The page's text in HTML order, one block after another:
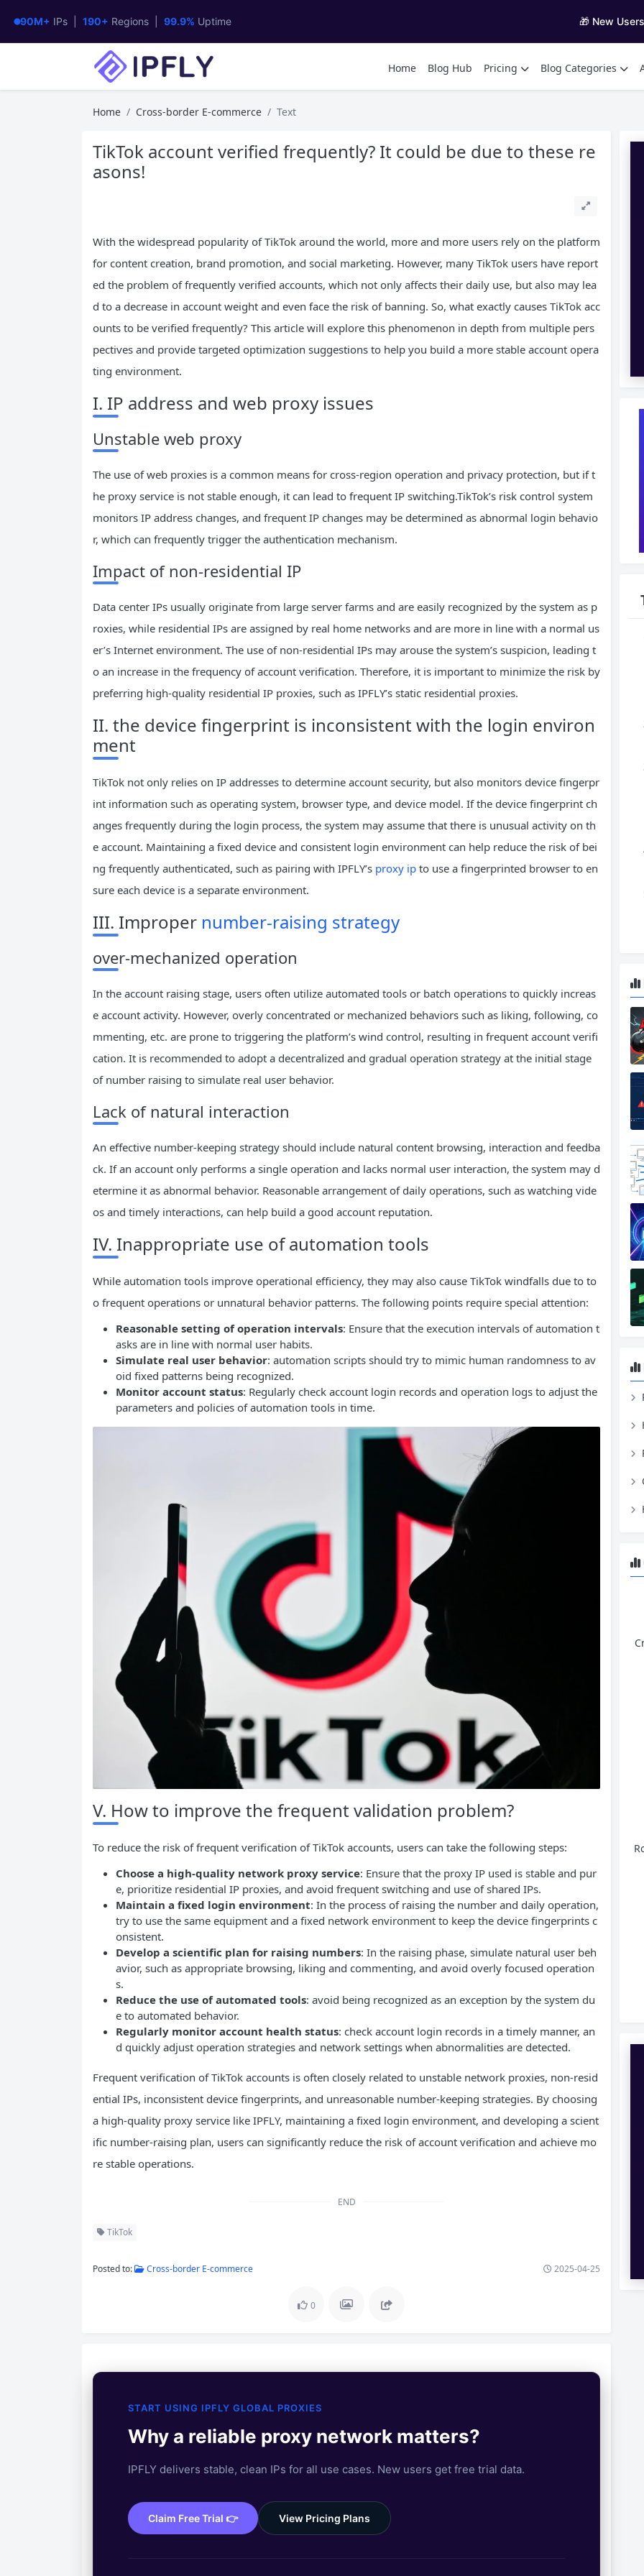
90M+ IPs | 190+ Regions | 99.9% Uptime 🎁 New
Home Blog Hub Pricing Blog Categories
Home Cross-border E-commerce Text
TikTok account verified frequently? It could be due to these re
asons!
With the widespread popularity of TikTok around the world, more and more users rely on the platform
for content creation, brand promotion, and social marketing. However, many TikTok users have report
ed the problem of frequently verified accounts, which not only affects their daily use, but also may lea
d to a decrease in account weight and even face the risk of banning. So, what exactly causes TikTok acc
ounts to be verified frequently? This article will explore this phenomenon in depth from multiple pers
pectives and provide targeted optimization suggestions to help you build a more stable account opera
ting environment.
I. IP address and web proxy issues
Unstable web proxy
The use of web proxies is a common means for cross-region operation and privacy protection, but if t
he proxy service is not stable enough, it can lead to frequent IP switching.TikTok’s risk control system
monitors IP address changes, and frequent IP changes may be determined as abnormal login behavio
r, which can frequently trigger the authentication mechanism.
Impact of non-residential IP
Data center IPs usually originate from large server farms and are easily recognized by the system as p
roxies, while residential IPs are assigned by real home networks and are more in line with a normal us
er’s Internet environment. The use of non-residential IPs may arouse the system’s suspicion, leading t
o an increase in the frequency of account verification. Therefore, it is important to minimize the risk by
preferring high-quality residential IP proxies, such as IPFLY’s static residential proxies.
II. the device fingerprint is inconsistent with the login environ
ment
TikTok not only relies on IP addresses to determine account security, but also monitors device fingerpr
int information such as operating system, browser type, and device model. If the device fingerprint ch
anges frequently during the login process, the system may assume that there is unusual activity on th
e account. Maintaining a fixed device and consistent login environment can help reduce the risk of bei
ng frequently authenticated, such as pairing with IPFLY’s proxy ip to use a fingerprinted browser to en
sure each device is a separate environment.
III. Improper number-raising strategy
over-mechanized operation
In the account raising stage, users often utilize automated tools or batch operations to quickly increas
e account activity. However, overly concentrated or mechanized behaviors such as liking, following, co
mmenting, etc. are prone to triggering the platform’s wind control, resulting in frequent account verifi
cation. It is recommended to adopt a decentralized and gradual operation strategy at the initial stage
of number raising to simulate real user behavior.
Lack of natural interaction
An effective number-keeping strategy should include natural content browsing, interaction and feedba
ck. If an account only performs a single operation and lacks normal user interaction, the system may d
etermine it as abnormal behavior. Reasonable arrangement of daily operations, such as watching vide
os and timely interactions, can help build a good account reputation.
IV. Inappropriate use of automation tools
While automation tools improve operational efficiency, they may also cause TikTok windfalls due to to
o frequent operations or unnatural behavior patterns. The following points require special attention:
Reasonable setting of operation intervals: Ensure that the execution intervals of automation t
asks are in line with normal user habits.
Simulate real user behavior: automation scripts should try to mimic human randomness to av
oid fixed patterns being recognized.
Monitor account status: Regularly check account login records and operation logs to adjust the
parameters and policies of automation tools in time.
V. How to improve the frequent validation problem?
To reduce the risk of frequent verification of TikTok accounts, users can take the following steps:
Choose a high-quality network proxy service: Ensure that the proxy IP used is stable and pur
e, prioritize residential IP proxies, and avoid frequent switching and use of shared IPs.
Maintain a fixed login environment: In the process of raising the number and daily operation,
try to use the same equipment and a fixed network environment to keep the device fingerprints c
onsistent.
Develop a scientific plan for raising numbers: In the raising phase, simulate natural user beh
avior, such as appropriate browsing, liking and commenting, and avoid overly focused operation
s.
Reduce the use of automated tools: avoid being recognized as an exception by the system du
e to automated behavior.
Regularly monitor account health status: check account login records in a timely manner, an
d quickly adjust operation strategies and network settings when abnormalities are detected.
Frequent verification of TikTok accounts is often closely related to unstable network proxies, non-resid
ential IPs, inconsistent device fingerprints, and unreasonable number-keeping strategies. By choosing
a high-quality proxy service like IPFLY, maintaining a fixed login environment, and developing a scient
ific number-raising plan, users can significantly reduce the risk of account verification and achieve mo
re stable operations.
END
TikTok
Posted to: Cross-border E-commerce 2025-04-25
0
START USING IPFLY GLOBAL PROXIES
Why a reliable proxy network matters?
IPFLY delivers stable, clean IPs for all use cases. New users get free trial data.
Claim Free Trial 👉 View Pricing Plans